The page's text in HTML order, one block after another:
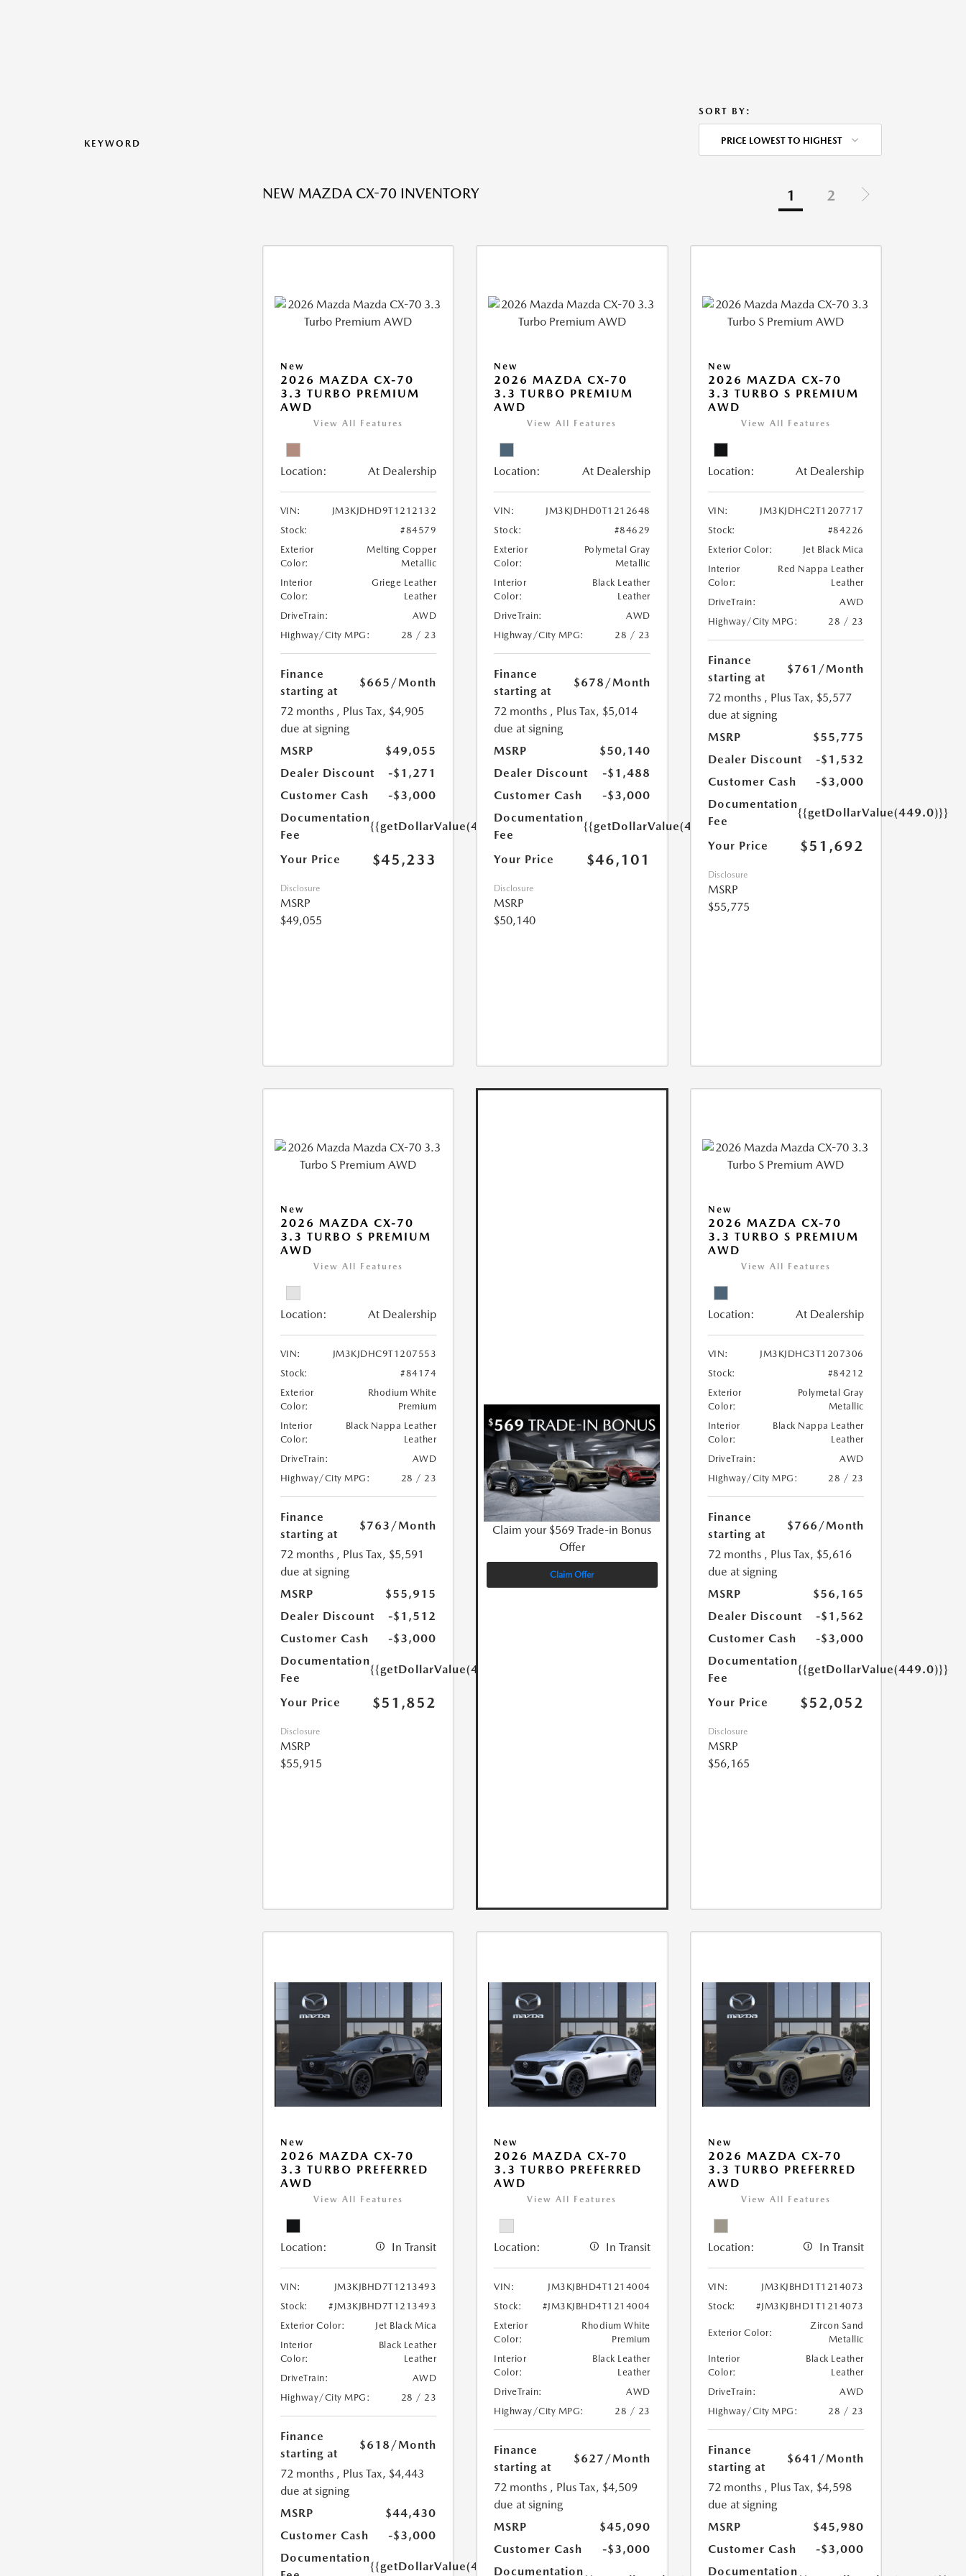
KEYWORD
SORT BY:
PRICE LOWEST TO HIGHEST
NEW MAZDA CX-70 INVENTORY 1 2
New
2026 MAZDA CX-70
3.3 TURBO PREMIUM
AWD
View All Features
Location: At Dealership
VIN:
JM3KJDHD9T1212132
Stock:
#84579
Exterior
Color:
Melting Copper
Metallic
Interior
Color:
Griege Leather
Leather
DriveTrain:
AWD
Highway/City MPG:
28 / 23
Finance
starting at
$665 /Month
72 months , Plus Tax, $4,905
due at signing
MSRP
$49,055
Dealer Discount
-$1,271
Customer Cash
-$3,000
Documentation
Fee
{{getDollarValue(449.0)}}
Your Price $45,233
Disclosure
MSRP
$49,055
New
2026 MAZDA CX-70
3.3 TURBO PREMIUM
AWD
View All Features
Location: At Dealership
VIN:
JM3KJDHD0T1212648
Stock:
#84629
Exterior
Color:
Polymetal Gray
Metallic
Interior
Color:
Black Leather
Leather
DriveTrain:
AWD
Highway/City MPG:
28 / 23
Finance
starting at
$678 /Month
72 months , Plus Tax, $5,014
due at signing
MSRP
$50,140
Dealer Discount
-$1,488
Customer Cash
-$3,000
Documentation
Fee
{{getDollarValue(449.0)}}
Your Price $46,101
Disclosure
MSRP
$50,140
New
2026 MAZDA CX-70
3.3 TURBO S PREMIUM
AWD
View All Features
Location: At Dealership
VIN:
JM3KJDHC2T1207717
Stock:
#84226
Exterior Color:
Jet Black Mica
Interior
Color:
Red Nappa Leather
Leather
DriveTrain:
AWD
Highway/City MPG:
28 / 23
Finance
starting at
$761 /Month
72 months , Plus Tax, $5,577
due at signing
MSRP
$55,775
Dealer Discount
-$1,532
Customer Cash
-$3,000
Documentation
Fee
{{getDollarValue(449.0)}}
Your Price $51,692
Disclosure
MSRP
$55,775
New
2026 MAZDA CX-70
3.3 TURBO S PREMIUM
AWD
View All Features
Location: At Dealership
VIN:
JM3KJDHC9T1207553
Stock:
#84174
Exterior
Color:
Rhodium White
Premium
Interior
Color:
Black Nappa Leather
Leather
DriveTrain:
AWD
Highway/City MPG:
28 / 23
Finance
starting at
$763 /Month
72 months , Plus Tax, $5,591
due at signing
MSRP
$55,915
Dealer Discount
-$1,512
Customer Cash
-$3,000
Documentation
Fee
{{getDollarValue(449.0)}}
Your Price $51,852
Disclosure
MSRP
$55,915
Claim your $569 Trade-in Bonus
Offer
Claim Offer
New
2026 MAZDA CX-70
3.3 TURBO S PREMIUM
AWD
View All Features
Location: At Dealership
VIN:
JM3KJDHC3T1207306
Stock:
#84212
Exterior
Color:
Polymetal Gray
Metallic
Interior
Color:
Black Nappa Leather
Leather
DriveTrain:
AWD
Highway/City MPG:
28 / 23
Finance
starting at
$766 /Month
72 months , Plus Tax, $5,616
due at signing
MSRP
$56,165
Dealer Discount
-$1,562
Customer Cash
-$3,000
Documentation
Fee
{{getDollarValue(449.0)}}
Your Price $52,052
Disclosure
MSRP
$56,165
New
2026 MAZDA CX-70
3.3 TURBO PREFERRED
AWD
View All Features
Location: In Transit
VIN:
JM3KJBHD7T1213493
Stock:
#JM3KJBHD7T1213493
Exterior Color:
Jet Black Mica
Interior
Color:
Black Leather
Leather
DriveTrain:
AWD
Highway/City MPG:
28 / 23
Finance
starting at
$618 /Month
72 months , Plus Tax, $4,443
due at signing
MSRP
$44,430
Customer Cash
-$3,000
Documentation
{{getDollarValue(449.0)}}
New
2026 MAZDA CX-70
3.3 TURBO PREFERRED
AWD
View All Features
Location: In Transit
VIN:
JM3KJBHD4T1214004
Stock:
#JM3KJBHD4T1214004
Exterior
Color:
Rhodium White
Premium
Interior
Color:
Black Leather
Leather
DriveTrain:
AWD
Highway/City MPG:
28 / 23
Finance
starting at
$627 /Month
72 months , Plus Tax, $4,509
due at signing
MSRP
$45,090
Customer Cash
-$3,000
Documentation
New
2026 MAZDA CX-70
3.3 TURBO PREFERRED
AWD
View All Features
Location: In Transit
VIN:
JM3KJBHD1T1214073
Stock:
#JM3KJBHD1T1214073
Exterior Color:
Zircon Sand
Metallic
Interior
Color:
Black Leather
Leather
DriveTrain:
AWD
Highway/City MPG:
28 / 23
Finance
starting at
$641 /Month
72 months , Plus Tax, $4,598
due at signing
MSRP
$45,980
Customer Cash
-$3,000
Documentation